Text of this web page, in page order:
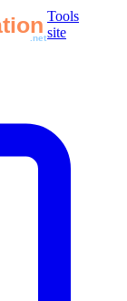
Tools
site